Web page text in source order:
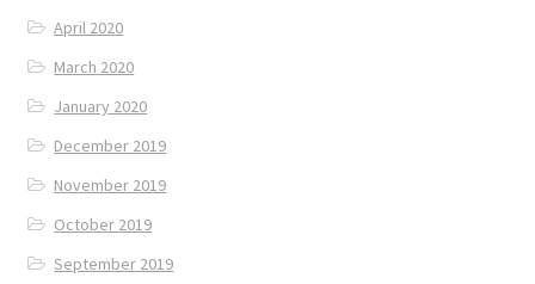
April 2020
March 2020
January 2020
December 2019
November 2019
October 2019
September 2019